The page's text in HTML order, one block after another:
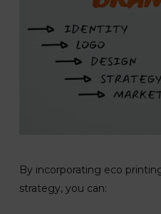
By incorporating eco
strategy, you can: